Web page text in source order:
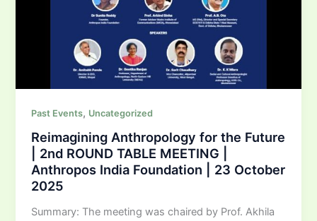
Past Events, Uncategorized
Reimagining Anthropology for the Future
| 2nd ROUND TABLE MEETING |
Anthropos India Foundation | 23 October
2025
Summary: The meeting was chaired by Prof. Akhila